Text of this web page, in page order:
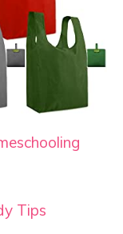
Tips